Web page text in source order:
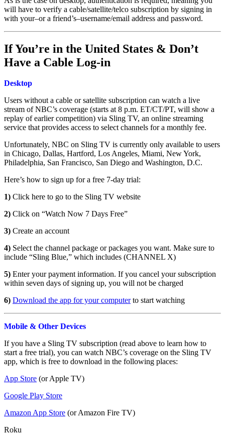
will have to verify a cable/satellite/telco subscription by signing in
with your–or a friend’s–username/email address and password.
If You’re in the United States & Don’t
Have a Cable Log-in
Desktop
Users without a cable or satellite subscription can watch a live
stream of NBC’s coverage (starts at 8 p.m. ET/CT/PT, will show a
replay of earlier competition) via Sling TV, an online streaming
service that provides access to select channels for a monthly fee.
Unfortunately, NBC on Sling TV is currently only available to users
in Chicago, Dallas, Hartford, Los Angeles, Miami, New York,
Philadelphia, San Francisco, San Diego and Washington, D.C.
Here’s how to sign up for a free 7-day trial:
1) Click here to go to the Sling TV website
2) Click on “Watch Now 7 Days Free”
3) Create an account
4) Select the channel package or packages you want. Make sure to
include “Sling Blue,” which includes (CHANNEL X)
5) Enter your payment information. If you cancel your subscription
within seven days of signing up, you will not be charged
6) Download the app for your computerto start watching
Mobile & Other Devices
If you have a Sling TV subscription (read above to learn how to
start a free trial), you can watch NBC’s coverage on the Sling TV
app, which is free to download in the following places:
App Store (or Apple TV)
Google Play Store
Amazon App Store (or Amazon Fire TV)
Roku